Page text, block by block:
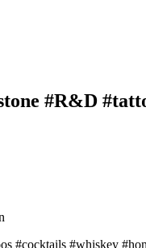
#R&D
#cocktails #whiskey